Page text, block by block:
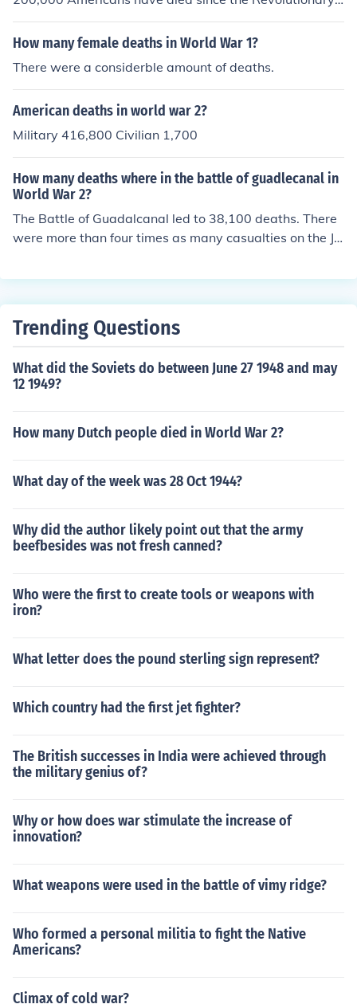
war.
How many female deaths in World War 1?
There were a considerble amount of deaths.
American deaths in world war 2?
Military 416,800 Civilian 1,700
How many deaths where in the battle of guadlecanal in
World War 2?
The Battle of Guadalcanal led to 38,100 deaths. There
were more than four times as many casualties on the Ja
Trending Questions
What did the Soviets do between June 27 1948 and may
12 1949?
How many Dutch people died in World War 2?
What day of the week was 28 Oct 1944?
Why did the author likely point out that the army
beefbesides was not fresh canned?
Who were the first to create tools or weapons with
iron?
What letter does the pound sterling sign represent?
Which country had the first jet fighter?
The British successes in India were achieved through
the military genius of?
Why or how does war stimulate the increase of
innovation?
What weapons were used in the battle of vimy ridge?
Who formed a personal militia to fight the Native
Americans?
Climax of cold war?